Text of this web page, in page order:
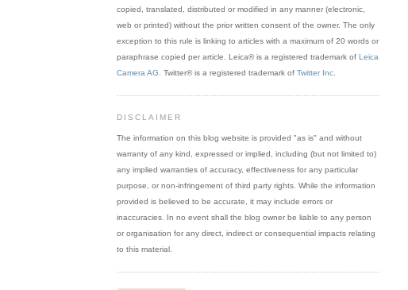
copied, translated, distributed or modified in any manner (electronic,
web or printed) without the prior written consent of the owner. The only
exception to this rule is linking to articles with a maximum of 20 words or
paraphrase copied per article. Leica® is a registered trademark of Leica
Camera AG . Twitter® is a registered trademark of Twitter Inc.
DISCLAIMER
The information on this blog website is provided "as is" and without
warranty of any kind, expressed or implied, including (but not limited to)
any implied warranties of accuracy, effectiveness for any particular
purpose, or non-infringement of third party rights. While the information
provided is believed to be accurate, it may include errors or
inaccuracies. In no event shall the blog owner be liable to any person
or organisation for any direct, indirect or consequential impacts relating
to this material.